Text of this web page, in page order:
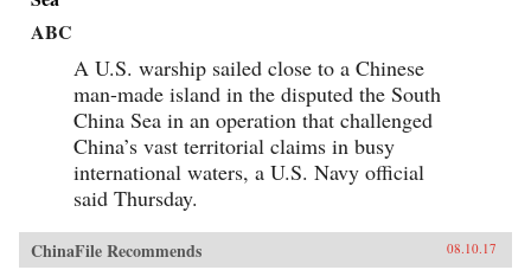
ABC
A U.S. warship sailed close to a Chinese
man-made island in the disputed the South
China Sea in an operation that challenged
China’s vast territorial claims in busy
international waters, a U.S. Navy official
said Thursday.
ChinaFile Recommends 08.10.17